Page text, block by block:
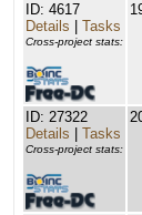
ID: 4617
Details
Tasks
Cross-project stats:
ID: 27322
Details
Tasks
Cross-project stats: